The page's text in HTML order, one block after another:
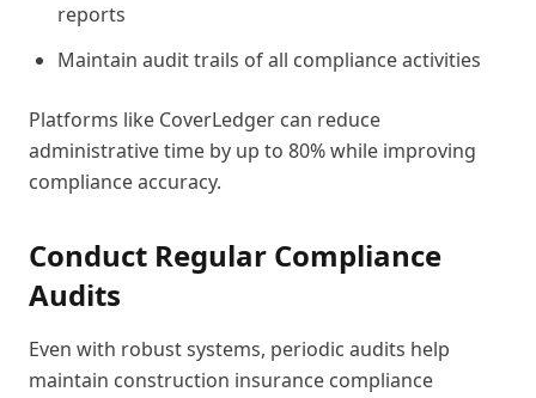
reports
Maintain audit trails of all compliance activities
Platforms like CoverLedger can reduce
administrative time by up to 80% while improving
compliance accuracy.
Conduct Regular Compliance
Audits
Even with robust systems, periodic audits help
maintain construction insurance compliance